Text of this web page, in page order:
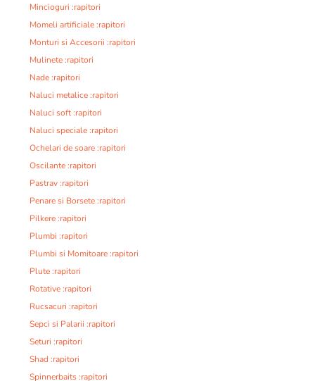
Mincioguri :rapitori
Momeli artificiale :rapitori
Monturi si Accesorii :rapitori
Mulinete :rapitori
Nade :rapitori
Naluci metalice :rapitori
Naluci soft :rapitori
Naluci speciale :rapitori
Ochelari de soare :rapitori
Oscilante :rapitori
Pastrav :rapitori
Penare si Borsete :rapitori
Pilkere :rapitori
Plumbi :rapitori
Plumbi si Momitoare :rapitori
Plute :rapitori
Rotative :rapitori
Rucsacuri :rapitori
Sepci si Palarii :rapitori
Seturi :rapitori
Shad :rapitori
Spinnerbaits :rapitori